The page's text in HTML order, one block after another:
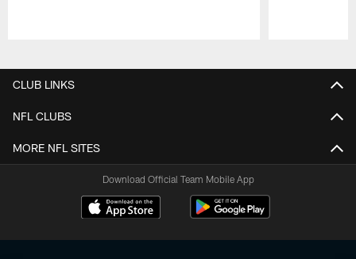
CLUB LINKS
NFL CLUBS
MORE NFL SITES
Download Official Team Mobile App